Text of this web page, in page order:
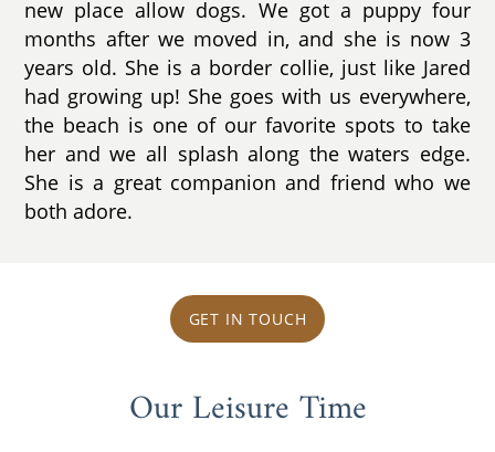
new place allow dogs. We got a puppy four
months after we moved in, and she is now 3
years old. She is a border collie, just like Jared
had growing up! She goes with us everywhere,
the beach is one of our favorite spots to take
her and we all splash along the waters edge.
She is a great companion and friend who we
both adore.
GET IN TOUCH
Our Leisure Time